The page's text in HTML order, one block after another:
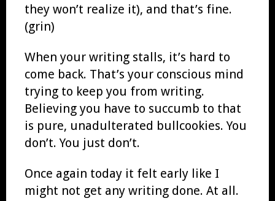
they won’t realize it), and that’s fine.
(grin)
When your writing stalls, it’s hard to
come back. That’s your conscious mind
trying to keep you from writing.
Believing you have to succumb to that
is pure, unadulterated bullcookies. You
don’t. You just don’t.
Once again today it felt early like I
might not get any writing done. At all.